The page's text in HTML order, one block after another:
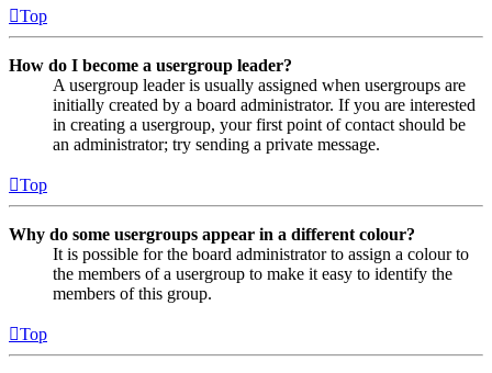
Top
How do I become a usergroup leader?
A usergroup leader is usually assigned when usergroups are
initially created by a board administrator. If you are interested
in creating a usergroup, your first point of contact should be
an administrator; try sending a private message.
Top
Why do some usergroups appear in a different colour?
It is possible for the board administrator to assign a colour to
the members of a usergroup to make it easy to identify the
members of this group.
Top